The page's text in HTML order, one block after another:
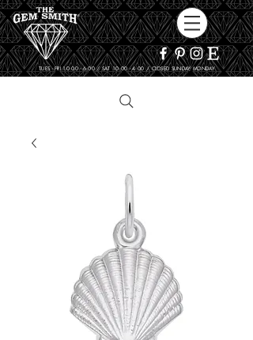
TUES - FRI 10:00 - 6:00 / SAT 10:00 - 4:00 / CLOSED SUNDAY, MONDAY